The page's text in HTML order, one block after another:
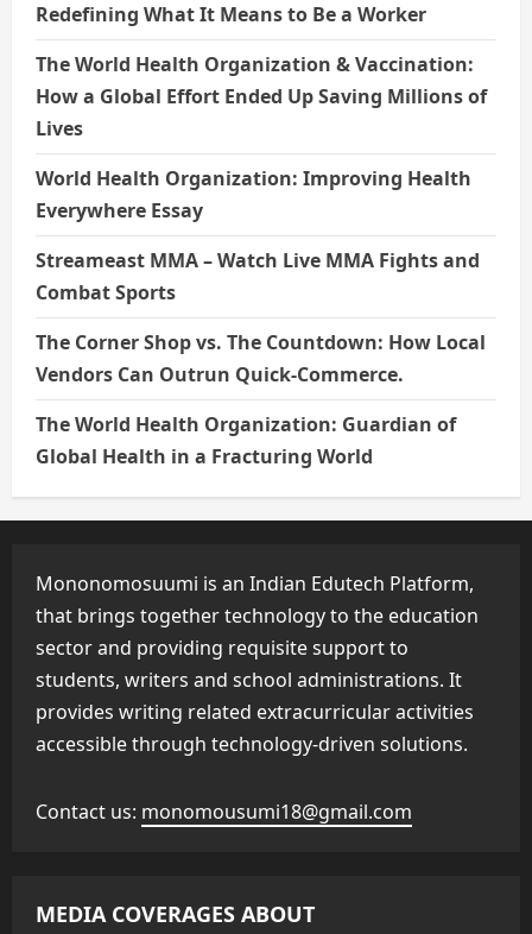
Redefining What It Means to Be a Worker
The World Health Organization & Vaccination:
How a Global Effort Ended Up Saving Millions of
Lives
World Health Organization: Improving Health
Everywhere Essay
Streameast MMA – Watch Live MMA Fights and
Combat Sports
The Corner Shop vs. The Countdown: How Local
Vendors Can Outrun Quick-Commerce.
The World Health Organization: Guardian of
Global Health in a Fracturing World
Mononomosuumi is an Indian Edutech Platform,
that brings together technology to the education
sector and providing requisite support to
students, writers and school administrations. It
provides writing related extracurricular activities
accessible through technology-driven solutions.
Contact us: monomousumi18@gmail.com
MEDIA COVERAGES ABOUT